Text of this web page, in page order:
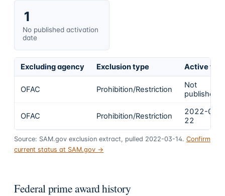
1
No published activation
date
Excluding agency Exclusion type Active
OFAC Prohibition/Restriction
Not
published
OFAC Prohibition/Restriction
2022-02-
22
Source: SAM.gov exclusion extract, pulled 2022-03-14. Confirm
current status at SAM.gov →
Federal prime award history